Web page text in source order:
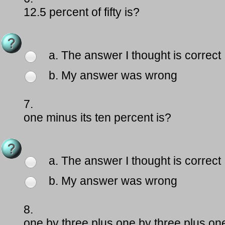
12.5 percent of fifty is?
a. The answer I thought is correct
b. My answer was wrong
7.
one minus its ten percent is?
a. The answer I thought is correct
b. My answer was wrong
8.